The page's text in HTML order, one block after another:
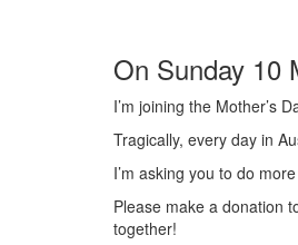
On Sunday 10
I’m joining the Mother’s
Tragically, every day in
I’m asking you to do
Please make a donation
together!